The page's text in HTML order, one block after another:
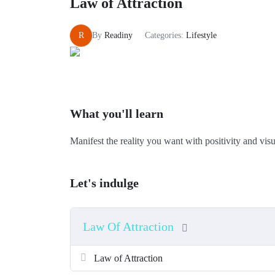
R By Readiny Categories: Lifestyle
What you'll learn
Manifest the reality you want with positivity and
Let's indulge
Law Of Attraction
Law of Attraction